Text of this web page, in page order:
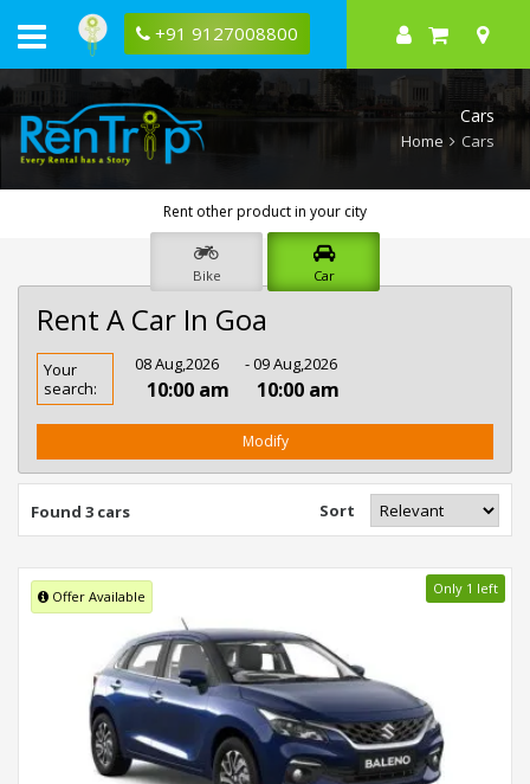
+91 9127008800
Cars
Home Cars
Rent other product in your city
Bike Car
Rent A Car In Goa
Rent
Car
In
Your
search:
08 Aug,2026
10:00 am
- 09 Aug,2026
10:00 am
Modify
Found 3 cars Sort
Offer Available Only 1 left